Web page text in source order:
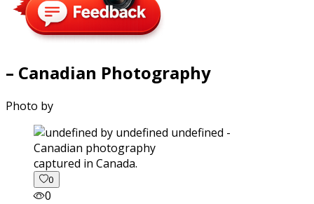
– Canadian Photography
Photo by
captured in Canada.
0
0